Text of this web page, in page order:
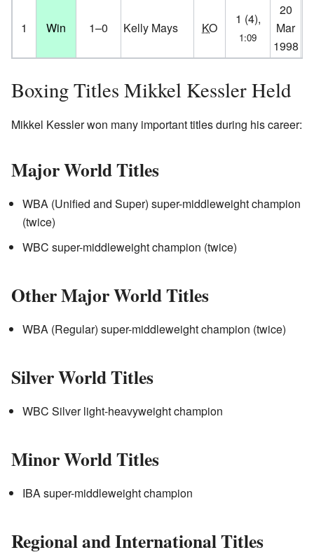
1 Win 1–0 Kelly Mays KO
1 (4),
1:09
20
Mar
1998
Boxing Titles Mikkel Kessler Held
Mikkel Kessler won many important titles during his career:
Major World Titles
WBA (Unified and Super) super-middleweight champion
(twice)
WBC super-middleweight champion (twice)
Other Major World Titles
WBA (Regular) super-middleweight champion (twice)
Silver World Titles
WBC Silver light-heavyweight champion
Minor World Titles
IBA super-middleweight champion
Regional and International Titles